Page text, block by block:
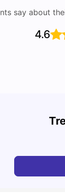
say about
4.6